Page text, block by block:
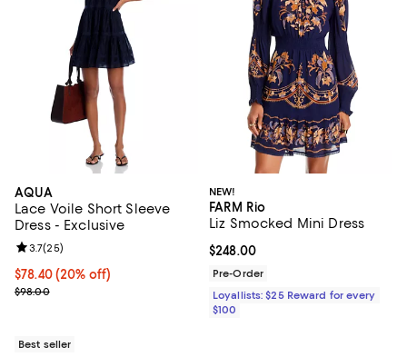
AQUA
Lace Voile Short Sleeve
Dress - Exclusive
Current price $78.40; 20% off; undefined;
$78.40(20% off)
; Previous price $98.00;
$98.00
Review rating: 3.7 out of 5; 25 reviews;
3.7(25)
Best seller
NEW!
FARM Rio
Liz Smocked Mini Dress
Current price $248.00; ;
$248.00
Pre-Order
Loyallists: $25 Reward for every
$100